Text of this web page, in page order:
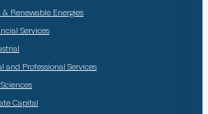
& Renewable Energies
Services
and Professional Services
Capital